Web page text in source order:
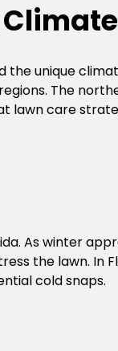
unique
The
lawn care
As winter
the lawn. In
cold snaps.